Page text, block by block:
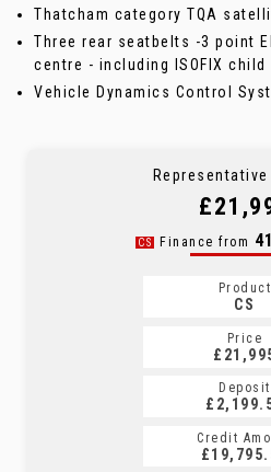
Thatcham category TQA
Three rear seatbelts -3 point
centre - including ISOFIX
Vehicle Dynamics Control
Representative
CS Finance from
Product
CS
Price
Deposit
Credit